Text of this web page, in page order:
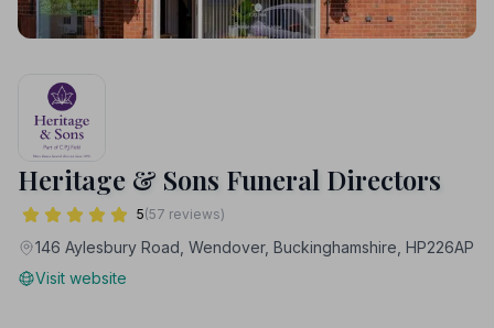
Heritage & Sons Funeral Directors
5(57 reviews)
146 Aylesbury Road, Wendover, Buckinghamshire, HP226AP
Visit website